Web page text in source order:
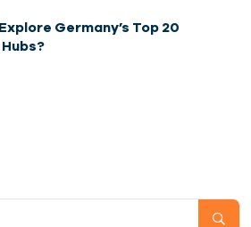
Germany’s Top 20